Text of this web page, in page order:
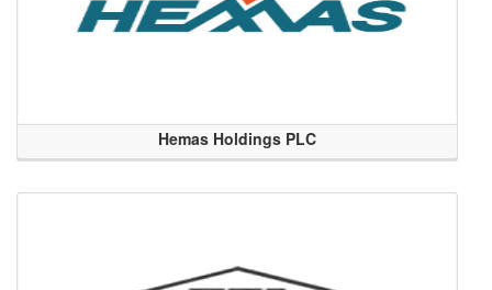
Hemas Holdings PLC